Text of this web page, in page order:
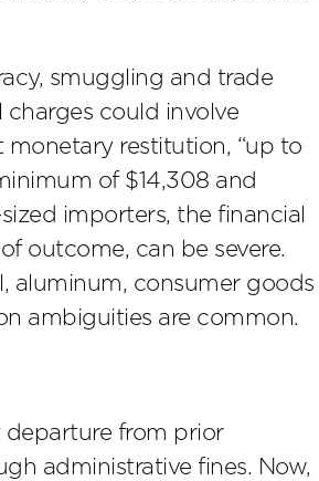
smuggling and trade
could involve
restitution, “up to
of $14,308 and
importers, the financial
outcome, can be severe.
aluminum, consumer goods
ambiguities are common.
departure from prior
administrative fines. Now,